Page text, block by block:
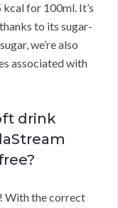
for 100ml. It’s
to its sugar-
we’re also
associated with
drink
With the correct